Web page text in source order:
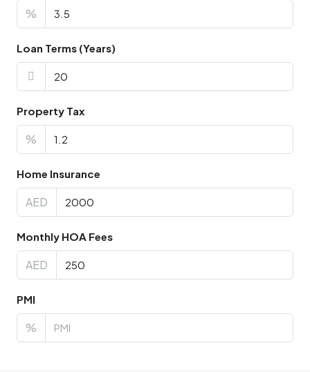
%
Loan Terms (Years)
Property Tax
%
Home Insurance
AED
Monthly HOA Fees
AED
PMI
%